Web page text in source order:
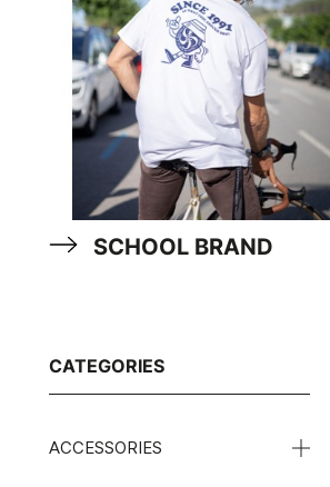
SCHOOL BRAND
CATEGORIES
ACCESSORIES